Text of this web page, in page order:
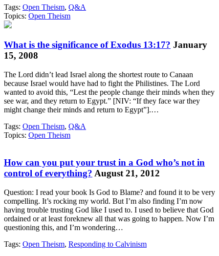
Tags: Open Theism, Q&A
Topics: Open Theism
What is the significance of Exodus 13:17? January
15, 2008
The Lord didn’t lead Israel along the shortest route to Canaan
because Israel would have had to fight the Philistines. The Lord
wanted to avoid this, “Lest the people change their minds when they
see war, and they return to Egypt.” [NIV: “If they face war they
might change their minds and return to Egypt”].…
Tags: Open Theism, Q&A
Topics: Open Theism
How can you put your trust in a God who’s not in
control of everything? August 21, 2012
Question: I read your book Is God to Blame? and found it to be very
compelling. It’s rocking my world. But I’m also finding I’m now
having trouble trusting God like I used to. I used to believe that God
ordained or at least foreknew all that was going to happen. Now I’m
questioning this, and I’m wondering…
Tags: Open Theism, Responding to Calvinism